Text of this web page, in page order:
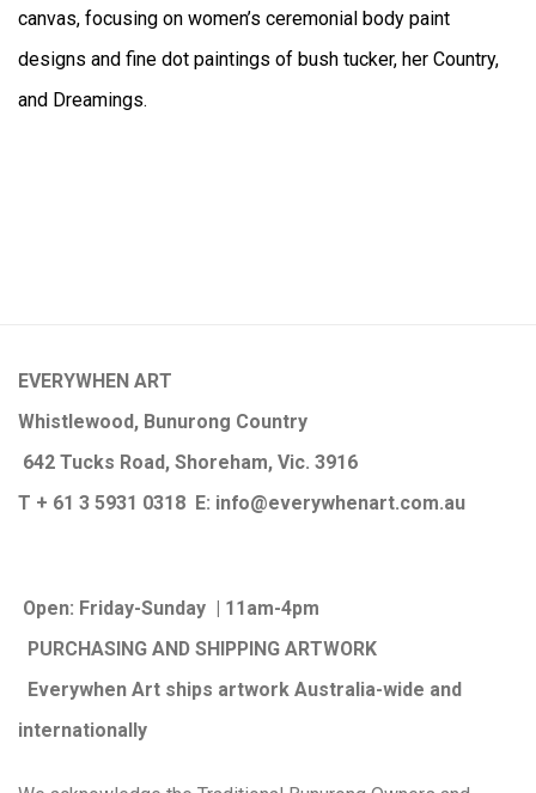
canvas, focusing on women’s ceremonial body paint
designs and fine dot paintings of bush tucker, her Country,
and Dreamings.
EVERYWHEN ART
Whistlewood, Bunurong Country
642 Tucks Road, Shoreham, Vic. 3916
T + 61 3 5931 0318 E: info@everywhenart.com.au
Open: Friday-Sunday | 11am-4pm
PURCHASING AND SHIPPING ARTWORK
Everywhen Art ships artwork Australia-wide and
internationally